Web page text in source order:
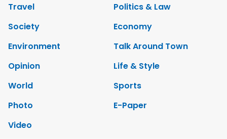
Travel
Politics & Law
Society
Economy
Environment
Talk Around Town
Opinion
Life & Style
World
Sports
Photo
E-Paper
Video